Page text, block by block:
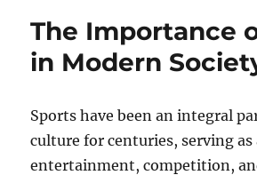
The Importance
in Modern
Sports have been an integral
culture for centuries, serving as
entertainment, competition,